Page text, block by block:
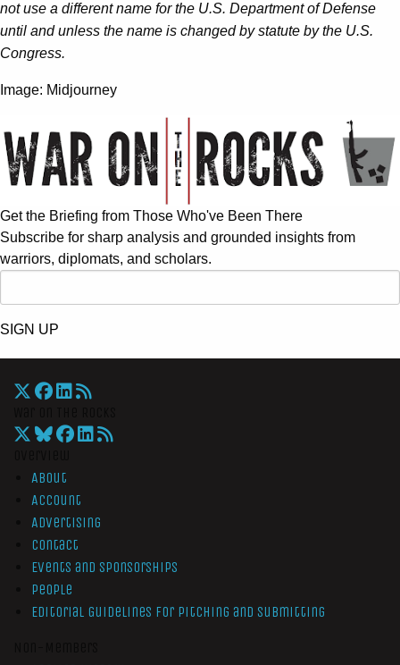
not use a different name for the U.S. Department of Defense
until and unless the name is changed by statute by the U.S.
Congress.
Image: Midjourney
Get the Briefing from Those Who've Been There
Subscribe for sharp analysis and grounded insights from
warriors, diplomats, and scholars.
SIGN UP
About
Account
Advertising
Contact
Events and Sponsorships
People
Editorial Guidelines for Pitching and Submitting